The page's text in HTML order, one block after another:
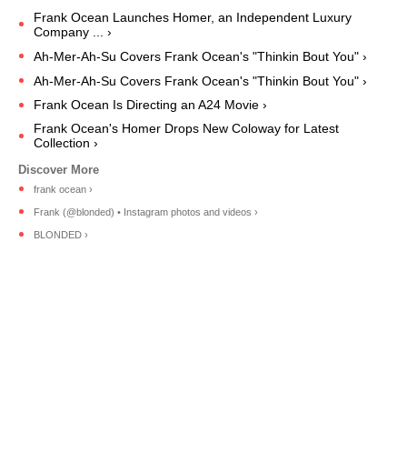
Frank Ocean Launches Homer, an Independent Luxury
Company ... ›
Ah-Mer-Ah-Su Covers Frank Ocean's "Thinkin Bout You" ›
Ah-Mer-Ah-Su Covers Frank Ocean's "Thinkin Bout You" ›
Frank Ocean Is Directing an A24 Movie ›
Frank Ocean's Homer Drops New Coloway for Latest
Collection ›
frank ocean ›
Frank (@blonded) • Instagram photos and videos ›
BLONDED ›